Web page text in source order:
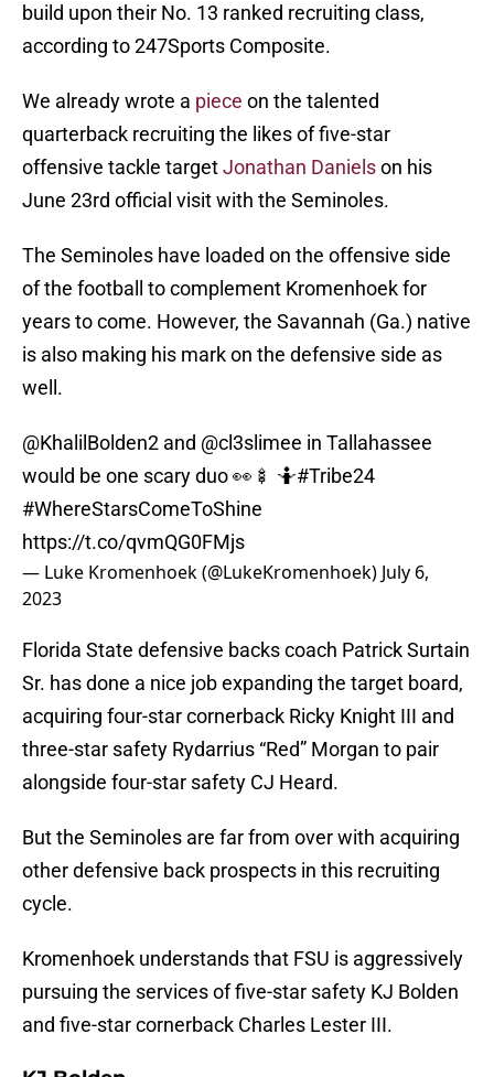
build upon their No. 13 ranked recruiting class,
according to 247Sports Composite.
We already wrote a piece on the talented
quarterback recruiting the likes of five-star
offensive tackle targetJonathan Danielson his
June 23rd official visit with the Seminoles.
The Seminoles have loaded on the offensive side
of the football to complement Kromenhoek for
years to come. However, the Savannah (Ga.) native
is also making his mark on the defensive side as
well.
@KhalilBolden2 and @cl3slimee in Tallahassee
would be one scary duo 👀🍢 🤷#Tribe24
#WhereStarsComeToShine
https://t.co/qvmQG0FMjs
— Luke Kromenhoek (@LukeKromenhoek) July 6,
2023
Florida State defensive backs coach Patrick Surtain
Sr. has done a nice job expanding the target board,
acquiring four-star cornerback Ricky Knight III and
three-star safety Rydarrius “Red” Morgan to pair
alongside four-star safety CJ Heard.
But the Seminoles are far from over with acquiring
other defensive back prospects in this recruiting
cycle.
Kromenhoek understands that FSU is aggressively
pursuing the services of five-star safety KJ Bolden
and five-star cornerback Charles Lester III.